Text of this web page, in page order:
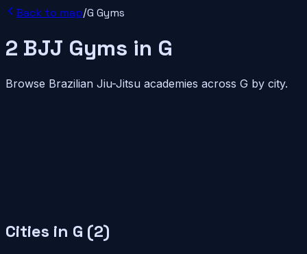
Back to map/G Gyms
2 BJJ Gyms in G
Browse Brazilian Jiu-Jitsu academies across G by city.
Cities in G (2)